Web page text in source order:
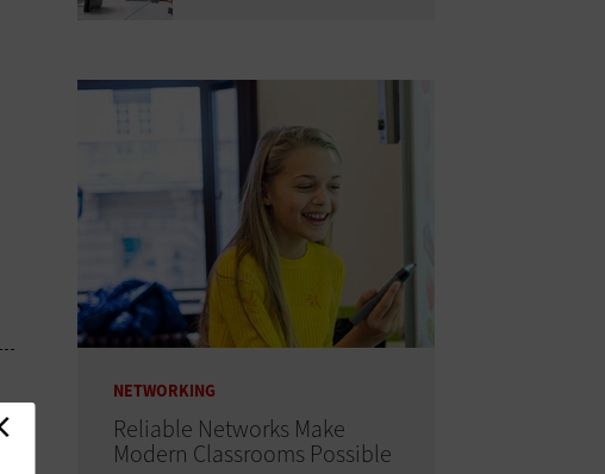
NETWORKING
Reliable Networks Make
Modern Classrooms Possible